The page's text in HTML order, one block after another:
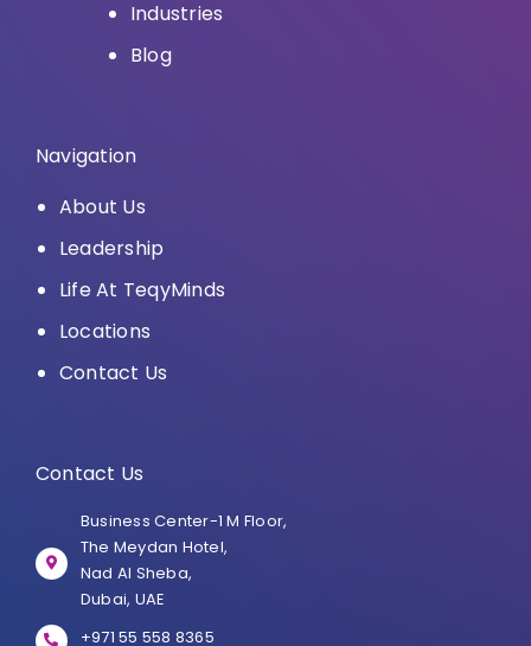
Industries
Blog
Navigation
About Us
Leadership
Life At TeqyMinds
Locations
Contact Us
Contact Us
Business Center-1 M Floor,
The Meydan Hotel,
Nad Al Sheba,
Dubai, UAE
+971 55 558 8365